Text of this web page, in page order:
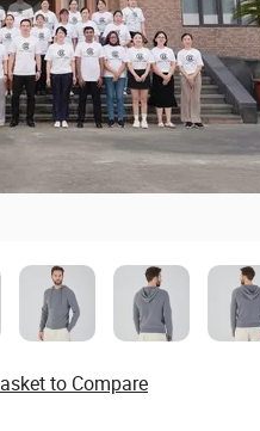
to Compare